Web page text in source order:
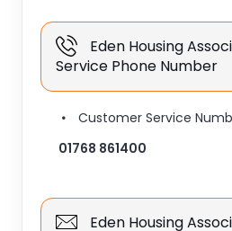
Eden Housing
Service Phone Number
Customer Service
01768 861400
Eden Housing